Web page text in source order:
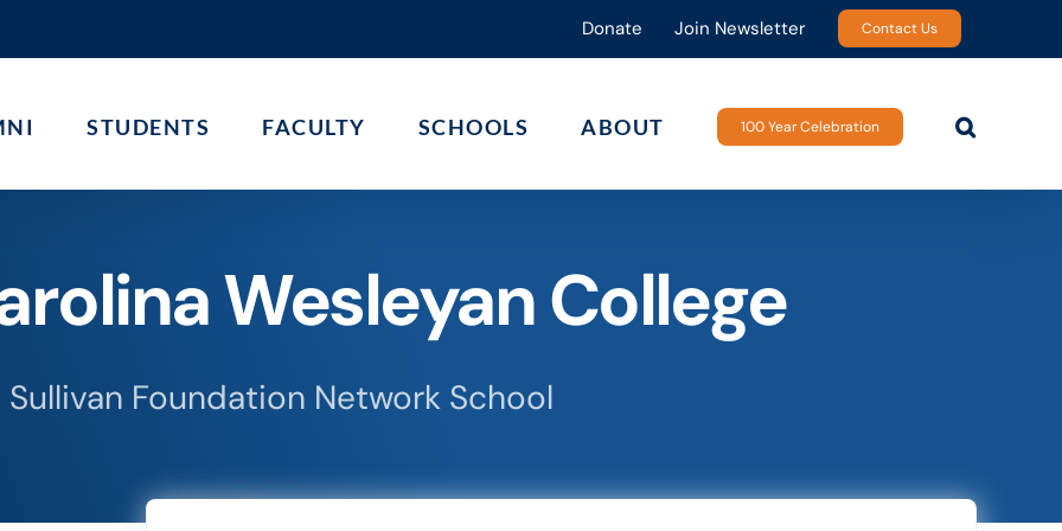
Donate Join Newsletter Contact Us
STUDENTS FACULTY SCHOOLS ABOUT 100 Year Celebration
Wesleyan College
Sullivan Foundation Network School